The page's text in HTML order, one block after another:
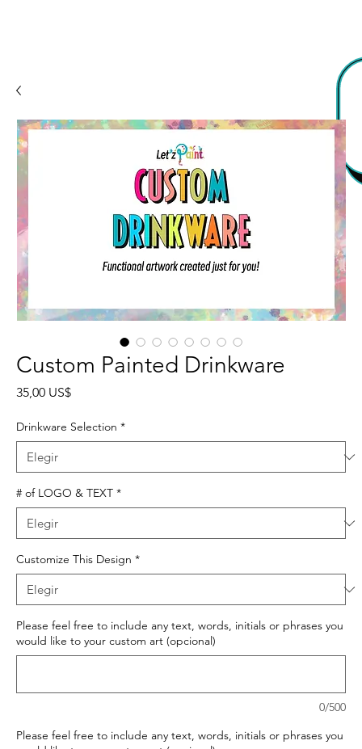
Custom Painted Drinkware
35,00 US$Precio
Drinkware Selection *
# of LOGO & TEXT *
Customize This Design *
Please feel free to include any text, words, initials or phrases you
would like to your custom art (opcional)
0/500
Please feel free to include any text, words, initials or phrases you